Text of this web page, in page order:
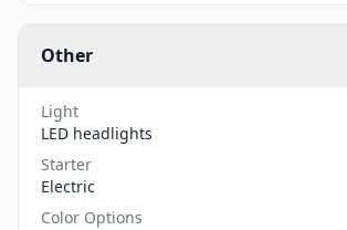
Other
Light
LED headlights
Starter
Electric
Color Options